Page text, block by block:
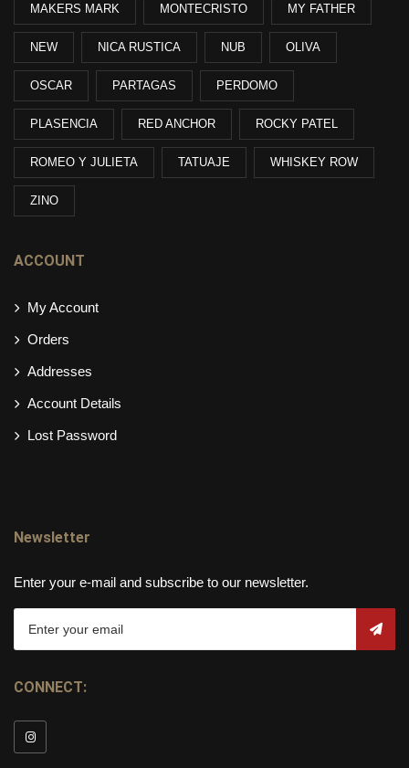
MAKERS MARK MONTECRISTO MY FATHER
NEW NICA RUSTICA NUB OLIVA
OSCAR PARTAGAS PERDOMO
PLASENCIA RED ANCHOR ROCKY PATEL
ROMEO Y JULIETA TATUAJE WHISKEY ROW
ZINO
ACCOUNT
My Account
Orders
Addresses
Account Details
Lost Password
Newsletter
Enter your e-mail and subscribe to our newsletter.
CONNECT: